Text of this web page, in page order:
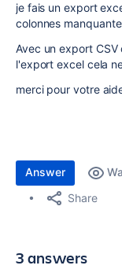
je fais un export
colonnes
Avec un export
l'export excel cela
merci pour votre
Answer
Share
3 answers